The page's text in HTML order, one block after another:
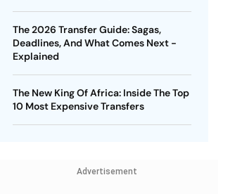
The 2026 Transfer Guide: Sagas,
Deadlines, And What Comes Next -
Explained
The New King Of Africa: Inside The Top
10 Most Expensive Transfers
Advertisement